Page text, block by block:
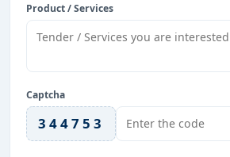
Product / Services
Captcha
344753